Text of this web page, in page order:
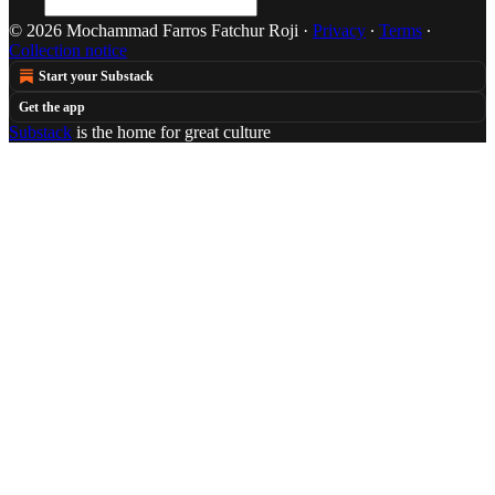
© 2026 Mochammad Farros Fatchur Roji · Privacy ∙ Terms ∙
Collection notice
Start your Substack
Get the app
Substack is the home for great culture